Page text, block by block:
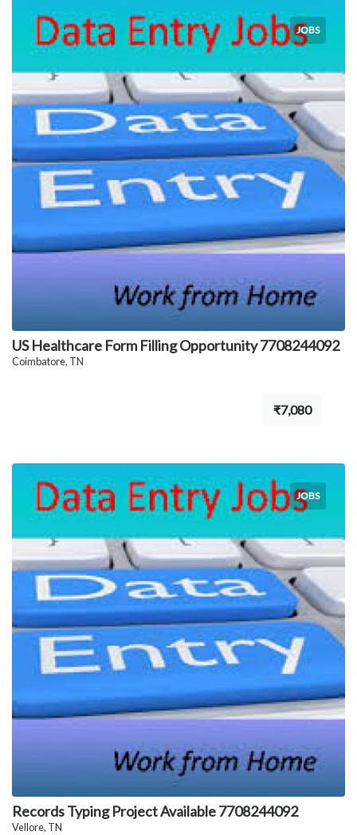
JOBS
US Healthcare Form Filling Opportunity 7708244092
Coimbatore, TN
₹7,080
JOBS
Records Typing Project Available 7708244092
Vellore, TN